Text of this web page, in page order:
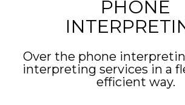
PHONE
Over the phone
interpreting services in a
efficient way.